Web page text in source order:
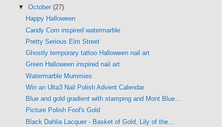
▼ October (27)
Happy Halloween
Candy Corn inspired watermarble
Pretty Serious Elm Street
Ghostly temporary tattoo Halloween nail art
Green Halloween inspired nail art
Watermarble Mummies
Win an Ulta3 Nail Polish Advent Calendar
Blue and gold gradient with stamping and Mont Blue...
Picture Polish Fool's Gold
Black Dahlia Lacquer - Basket of Gold, Lily of the...